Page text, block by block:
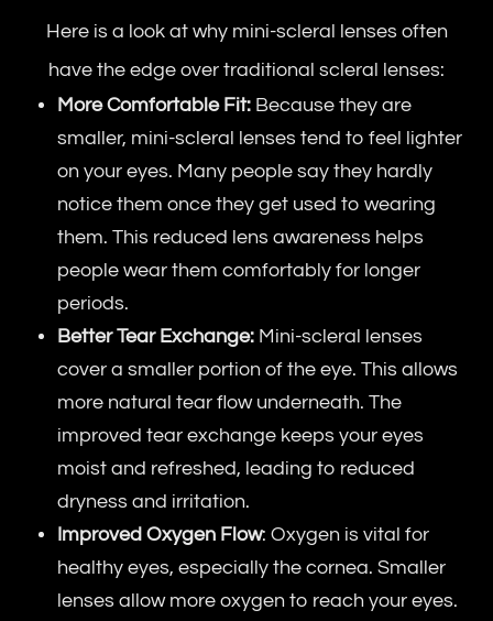
Here is a look at why mini-scleral lenses often
have the edge over traditional scleral lenses:
More Comfortable Fit: Because they are
smaller, mini-scleral lenses tend to feel lighter
on your eyes. Many people say they hardly
notice them once they get used to wearing
them. This reduced lens awareness helps
people wear them comfortably for longer
periods.
Better Tear Exchange: Mini-scleral lenses
cover a smaller portion of the eye. This allows
more natural tear flow underneath. The
improved tear exchange keeps your eyes
moist and refreshed, leading to reduced
dryness and irritation.
Improved Oxygen Flow: Oxygen is vital for
healthy eyes, especially the cornea. Smaller
lenses allow more oxygen to reach your eyes.